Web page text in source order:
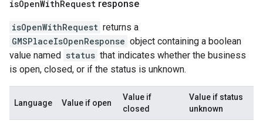
isOpenWithRequest response
isOpenWithRequest returns a
GMSPlaceIsOpenResponse object containing a boolean
value named status that indicates whether the business
is open, closed, or if the status is unknown.
Language Value if open
Value if
closed
Value if status
unknown